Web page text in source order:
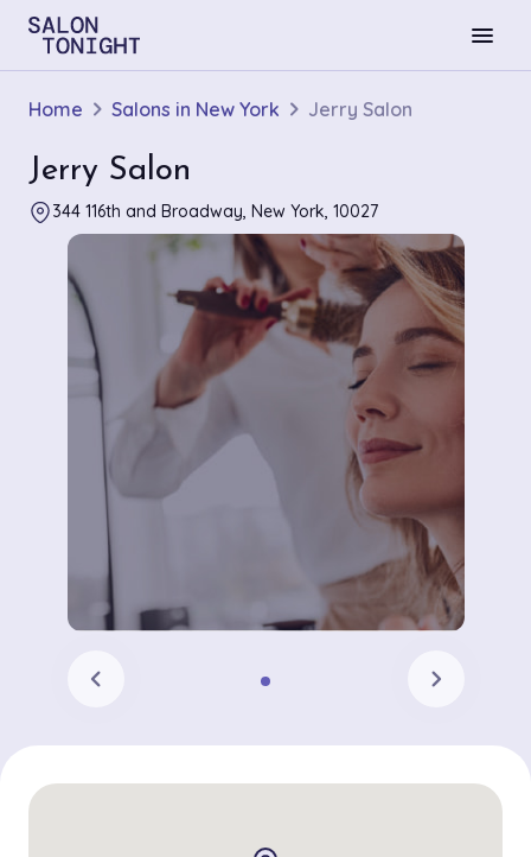
menu
Home Salons in New York Jerry Salon
Jerry Salon
344 116th and Broadway, New York, 10027
chevron_left chevron_right